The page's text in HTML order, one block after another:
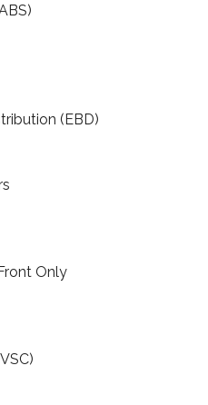
(EBD)
Only